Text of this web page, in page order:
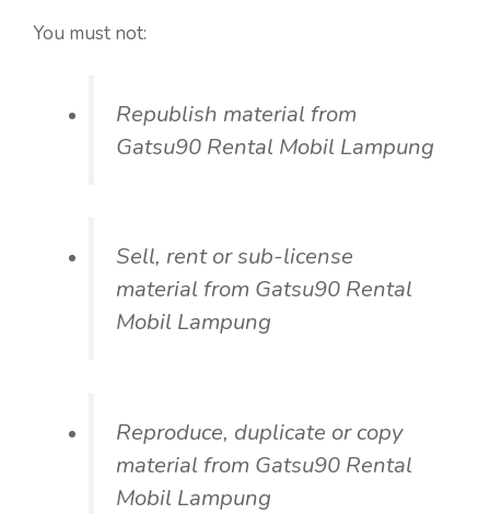
You must not:
Republish material from
Gatsu90 Rental Mobil Lampung
Sell, rent or sub-license
material from Gatsu90 Rental
Mobil Lampung
Reproduce, duplicate or copy
material from Gatsu90 Rental
Mobil Lampung